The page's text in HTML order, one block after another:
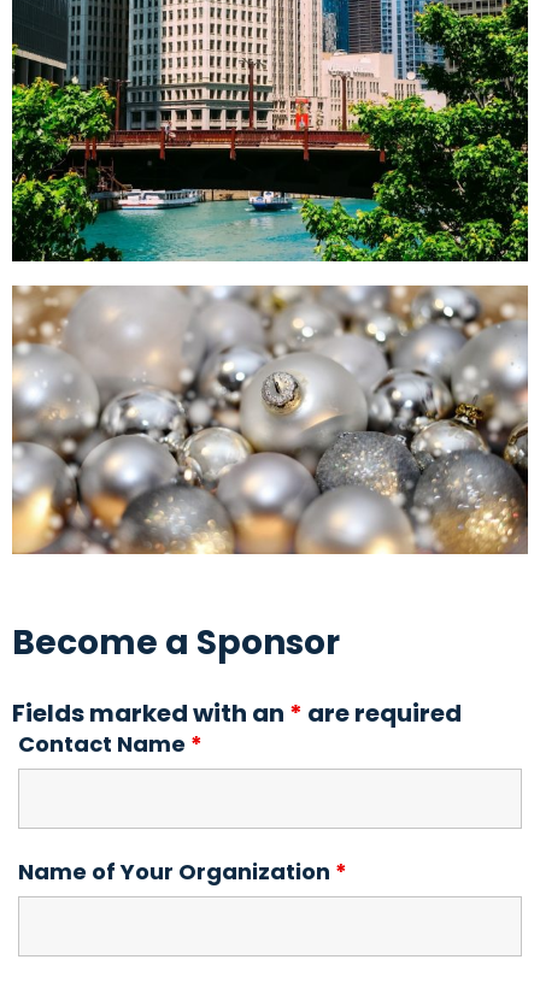
Become a Sponsor
Fields marked with an * are required
Contact Name *
Name of Your Organization *